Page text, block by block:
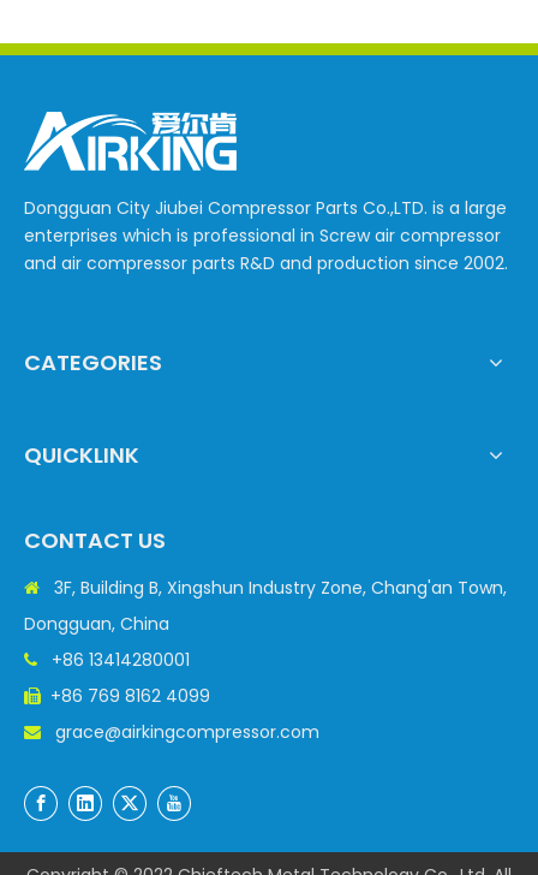
Dongguan City Jiubei Compressor Parts Co.,LTD. is a large
enterprises which is professional in Screw air compressor
and air compressor parts R&D and production since 2002.
CATEGORIES
QUICKLINK
CONTACT US

3F, Building B, Xingshun Industry Zone, Chang'an Town,
Dongguan, China
 +86 13414280001
 +86 769 8162 4099
 grace@airkingcompressor.com